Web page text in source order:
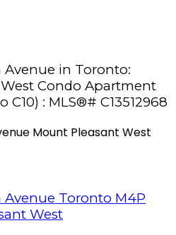
Avenue in Toronto:
Condo Apartment
C10) : MLS®# C13512968
Mount Pleasant West
Avenue Toronto M4P
West